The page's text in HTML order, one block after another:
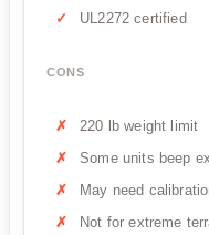
UL2272 certified
CONS
220 lb weight limit
Some units beep
May need
Not for extreme